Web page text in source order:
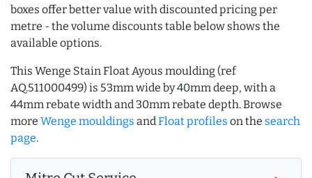
boxes offer better value with discounted pricing per
metre - the volume discounts table below shows the
available options.
This Wenge Stain Float Ayous moulding (ref
AQ.511000499) is 53mm wide by 40mm deep, with a
44mm rebate width and 30mm rebate depth. Browse
more Wenge mouldings and Float profiles on the search
page.